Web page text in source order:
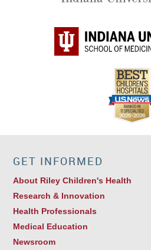
GET INFORMED
About Riley Children's Health
Research & Innovation
Health Professionals
Medical Education
Newsroom